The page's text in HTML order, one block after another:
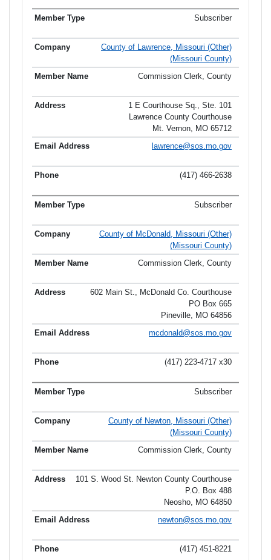
Subscriber
County of Lawrence, Missouri (Other)
(Missouri County)
Commission Clerk, County
1 E Courthouse Sq., Ste. 101
Lawrence County Courthouse
Mt. Vernon, MO 65712
lawrence@sos.mo.gov
(417) 466-2638
Subscriber
County of McDonald, Missouri (Other)
(Missouri County)
Commission Clerk, County
602 Main St., McDonald Co. Courthouse
PO Box 665
Pineville, MO 64856
mcdonald@sos.mo.gov
(417) 223-4717 x30
Subscriber
County of Newton, Missouri (Other)
(Missouri County)
Commission Clerk, County
101 S. Wood St. Newton County Courthouse
P.O. Box 488
Neosho, MO 64850
newton@sos.mo.gov
(417) 451-8221